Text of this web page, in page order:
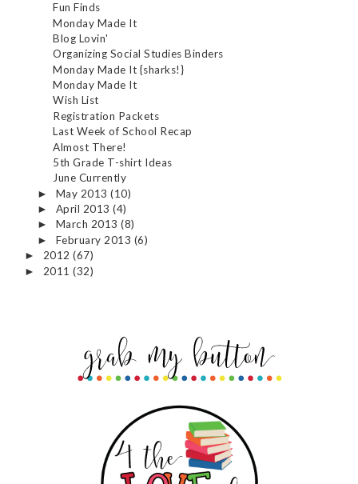
Fun Finds
Monday Made It
Blog Lovin'
Organizing Social Studies Binders
Monday Made It {sharks!}
Monday Made It
Wish List
Registration Packets
Last Week of School Recap
Almost There!
5th Grade T-shirt Ideas
June Currently
► May 2013(10)
► April 2013(4)
► March 2013(8)
► February 2013 (6)
► 2012 (67)
► 2011 (32)